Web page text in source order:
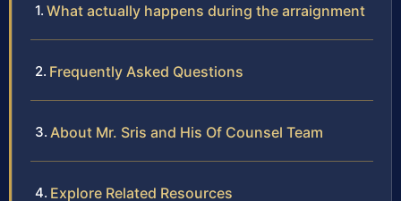
What actually happens during the arraignment
Frequently Asked Questions
About Mr. Sris and His Of Counsel Team
Explore Related Resources